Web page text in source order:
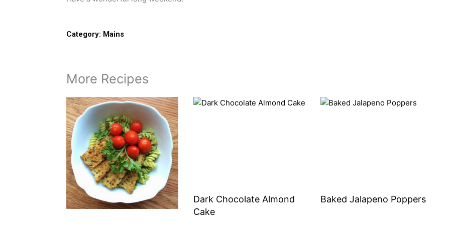
Category: Mains
More Recipes
Dark Chocolate Almond
Cake
Baked Jalapeno Poppers